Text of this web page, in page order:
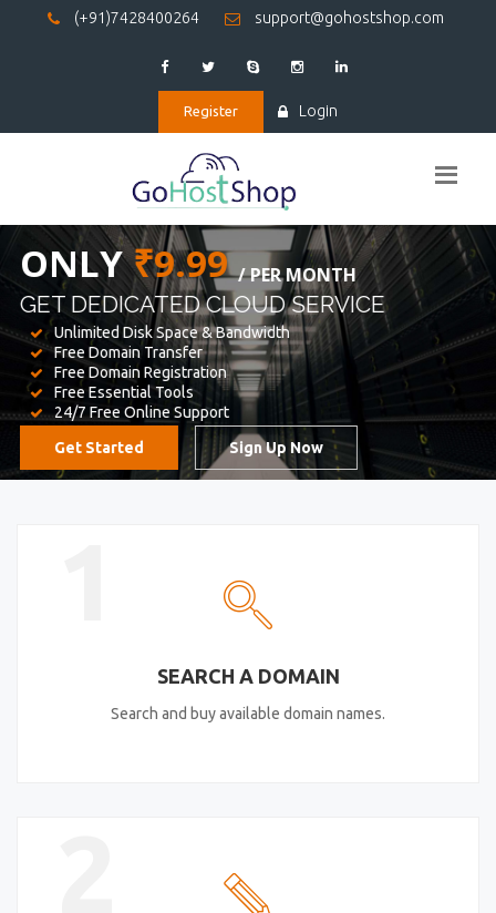
(+91)7428400264 support@gohostshop.com
Register Login
BEST WEBHOSTING
WE PROVIDED FOR YOUR WEBSITE
Unlimited Disk Space & Bandwidth
Free Domain Transfer
Free Domain Registration
Free Essential Tools
24/7 Free Online Support
Get Started Sign Up Now
SEARCH A DOMAIN
Search and buy available domain names.